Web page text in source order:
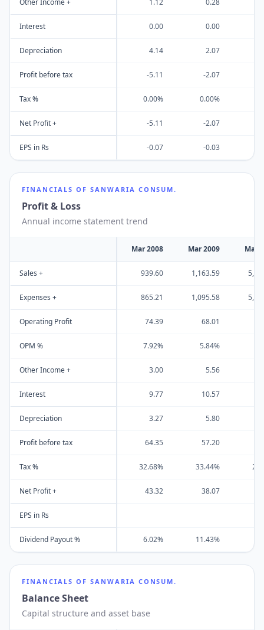
Other Income + 1.12 0.28
Interest 0.00 0.00
Depreciation 4.14 2.07
Profit before tax -5.11 -2.07
Tax % 0.00% 0.00%
Net Profit + -5.11 -2.07
EPS in Rs -0.07 -0.03
FINANCIALS OF SANWARIA CONSUM.
Profit & Loss
Annual income statement trend
Mar 2008 Mar 2009 Mar
Sales + 939.60 1,163.59
Expenses + 865.21 1,095.58
Operating Profit 74.39 68.01
OPM % 7.92% 5.84%
Other Income + 3.00 5.56
Interest 9.77 10.57
Depreciation 3.27 5.80
Profit before tax 64.35 57.20
Tax % 32.68% 33.44%
Net Profit + 43.32 38.07
EPS in Rs
Dividend Payout % 6.02% 11.43%
FINANCIALS OF SANWARIA CONSUM.
Balance Sheet
Capital structure and asset base